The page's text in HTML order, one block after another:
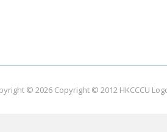
© 2026 Copyright © 2012 HKCCCU